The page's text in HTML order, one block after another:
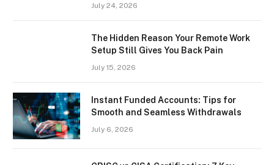
July 24, 2026
The Hidden Reason Your Remote Work
Setup Still Gives You Back Pain
July 15, 2026
Instant Funded Accounts: Tips for
Smooth and Seamless Withdrawals
July 6, 2026